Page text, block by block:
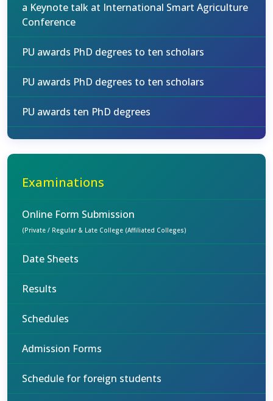
a Keynote talk at International Smart Agriculture
Conference
PU awards PhD degrees to ten scholars
PU awards PhD degrees to ten scholars
PU awards ten PhD degrees
Examinations
Online Form Submission
(Private / Regular & Late College (Affiliated Colleges)
Date Sheets
Results
Schedules
Admission Forms
Schedule for foreign students